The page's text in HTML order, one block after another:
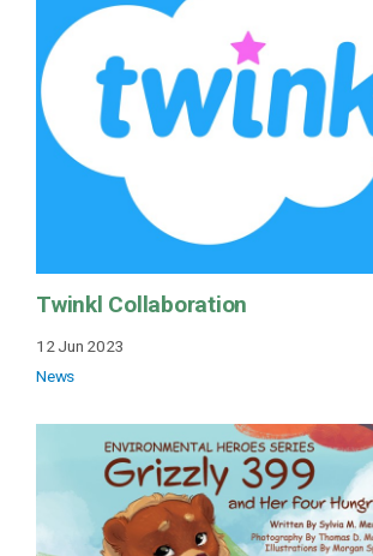
Twinkl Collaboration
12 Jun 2023
News